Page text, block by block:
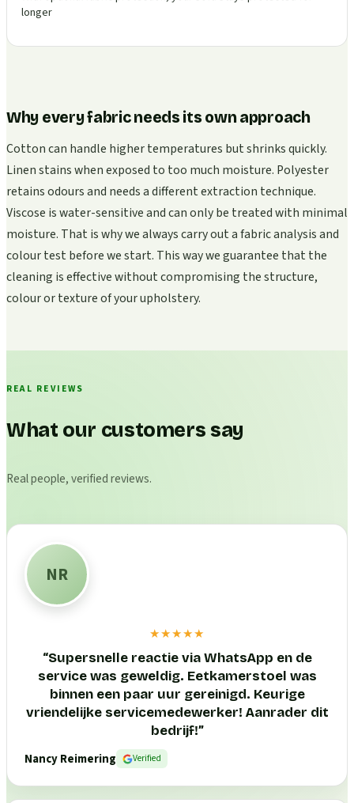
longer
Why every fabric needs its own approach
Cotton can handle higher temperatures but shrinks quickly.
Linen stains when exposed to too much moisture. Polyester
retains odours and needs a different extraction technique.
Viscose is water-sensitive and can only be treated with minimal
moisture. That is why we always carry out a fabric analysis and
colour test before we start. This way we guarantee that the
cleaning is effective without compromising the structure,
colour or texture of your upholstery.
REAL REVIEWS
What our customers say
Real people, verified reviews.
NR
★★★★★
“Supersnelle reactie via WhatsApp en de
service was geweldig. Eetkamerstoel was
binnen een paar uur gereinigd. Keurige
vriendelijke servicemedewerker! Aanrader dit
bedrijf!”
Nancy Reimering
Verified